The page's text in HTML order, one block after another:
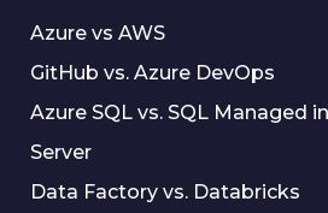
Azure vs AWS
GitHub vs. Azure DevOps
Azure SQL vs. SQL Managed
Server
Data Factory vs. Databricks